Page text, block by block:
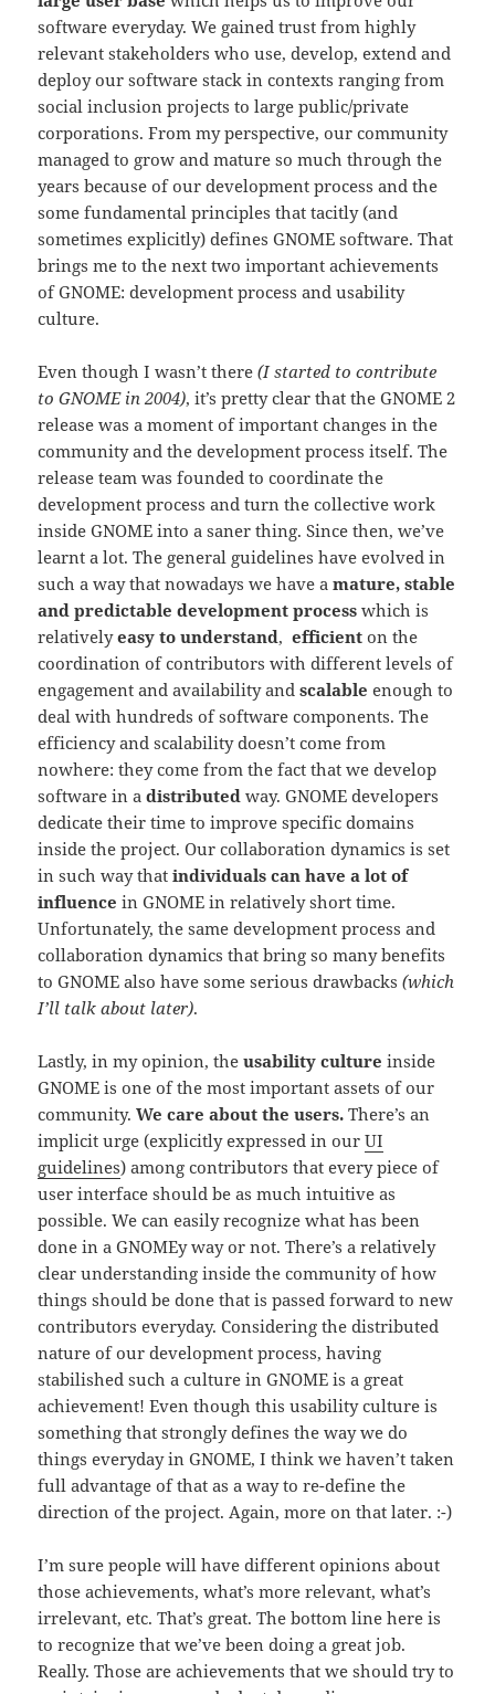
software everyday. We gained trust from highly
relevant stakeholders who use, develop, extend and
deploy our software stack in contexts ranging from
social inclusion projects to large public/private
corporations. From my perspective, our community
managed to grow and mature so much through the
years because of our development process and the
some fundamental principles that tacitly (and
sometimes explicitly) defines GNOME software. That
brings me to the next two important achievements
of GNOME: development process and usability
culture.
Even though I wasn’t there(I started to contribute
to GNOME in 2004), it’s pretty clear that the GNOME 2
release was a moment of important changes in the
community and the development process itself. The
release team was founded to coordinate the
development process and turn the collective work
inside GNOME into a saner thing. Since then, we’ve
learnt a lot. The general guidelines have evolved in
such a way that nowadays we have amature, stable
and predictable development process which is
relativelyeasy to understand,efficient on the
coordination of contributors with different levels of
engagement and availability andscalable enough to
deal with hundreds of software components. The
efficiency and scalability doesn’t come from
nowhere: they come from the fact that we develop
software in adistributed way. GNOME developers
dedicate their time to improve specific domains
inside the project. Our collaboration dynamics is set
in such way thatindividuals can have a lot of
influence in GNOME in relatively short time.
Unfortunately, the same development process and
collaboration dynamics that bring so many benefits
to GNOME also have some serious drawbacks(which
I’ll talk about later).
Lastly, in my opinion, theusability culture inside
GNOME is one of the most important assets of our
community.We care about the users. There’s an
implicit urge (explicitly expressed in ourUI
guidelines) among contributors that every piece of
user interface should be as much intuitive as
possible. We can easily recognize what has been
done in a GNOMEy way or not. There’s a relatively
clear understanding inside the community of how
things should be done that is passed forward to new
contributors everyday. Considering the distributed
nature of our development process, having
stabilished such a culture in GNOME is a great
achievement! Even though this usability culture is
something that strongly defines the way we do
things everyday in GNOME, I think we haven’t taken
full advantage of that as a way to re-define the
direction of the project. Again, more on that later. :-)
I’m sure people will have different opinions about
those achievements, what’s more relevant, what’s
irrelevant, etc. That’s great. The bottom line here is
to recognize that we’ve been doing a great job.
Really. Those are achievements that we should try to